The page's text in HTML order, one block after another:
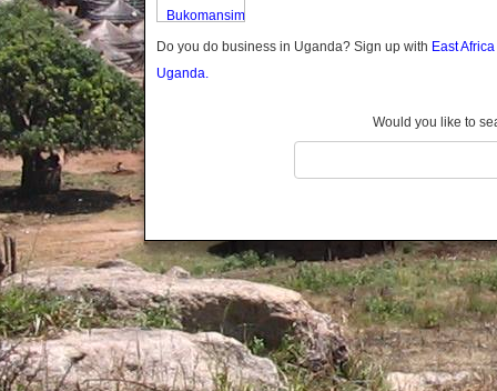
Bukomansimbi
Bukwo
Bulambuli
Buyende
Dokolo
Gomba
Gulu
Hoima
Ibanda
Do you do business in Uganda? Sign up with East
Uganda.
Would you like to